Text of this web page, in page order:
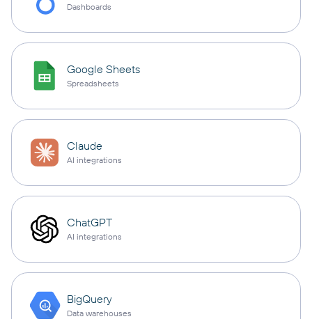
Dashboards
Google Sheets
Spreadsheets
Claude
AI integrations
ChatGPT
AI integrations
BigQuery
Data warehouses